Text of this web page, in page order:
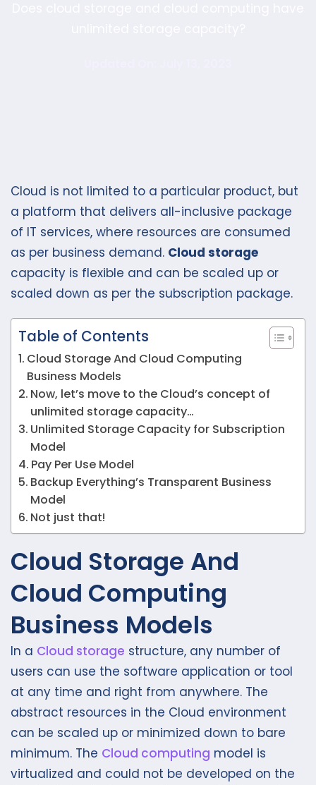
Cloud is not limited to a particular product, but
a platform that delivers all-inclusive package
of IT services, where resources are consumed
as per business demand. Cloud storage
capacity is flexible and can be scaled up or
scaled down as per the subscription package.
Table of Contents
Cloud Storage And Cloud Computing
Business Models
Now, let’s move to the Cloud’s concept of
unlimited storage capacity…
Unlimited Storage Capacity for Subscription
Model
Pay Per Use Model
Backup Everything’s Transparent Business
Model
Not just that!
Cloud Storage And
Cloud Computing
Business Models
In a Cloud storage structure, any number of
users can use the software application or tool
at any time and right from anywhere. The
abstract resources in the Cloud environment
can be scaled up or minimized down to bare
minimum. The Cloud computing model is
virtualized and could not be developed on the